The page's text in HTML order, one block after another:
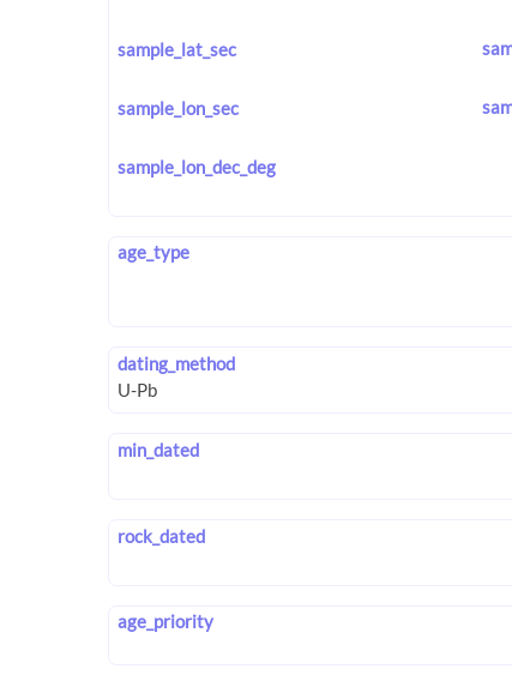
sample_lat_sec
sample_lon_sec
sample_lon_dec_deg
age_type
dating_method
min_dated
rock_dated
age_priority